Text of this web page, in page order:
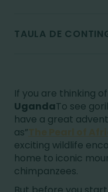
TAULA DE
If you are thinking
UgandaTo see
have a great
as”
exciting wildlife
home to iconic
chimpanzees.